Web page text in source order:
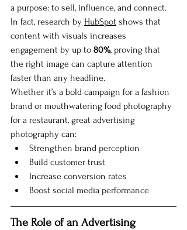
a purpose: to sell, influence, and connect.
In fact, research by HubSpot shows that
content with visuals increases
engagement by up to 80%, proving that
the right image can capture attention
faster than any headline.
Whether it’s a bold campaign for a fashion
brand or mouthwatering food photography
for a restaurant, great advertising
photography can:
Strengthen brand perception
Build customer trust
Increase conversion rates
Boost social media performance
The Role of an Advertising